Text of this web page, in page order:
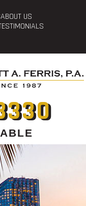
ABOUT US